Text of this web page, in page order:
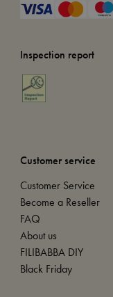
Inspection report
Customer service
Customer Service
Become a Reseller
FAQ
About us
FILIBABBA DIY
Black Friday